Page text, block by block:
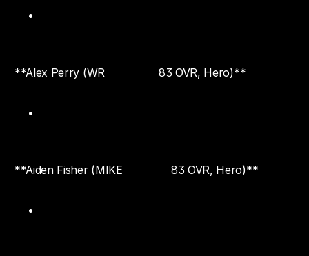
**Alex Perry (WR 83 OVR, Hero)**
**Aiden Fisher (MIKE 83 OVR, Hero)**